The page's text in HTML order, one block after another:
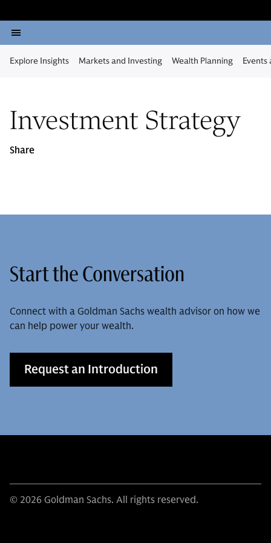
Explore Insights Markets and Investing Wealth Planning Events
Investment Strategy
Share
Start the Conversation
Connect with a Goldman Sachs wealth advisor on how we
can help power your wealth.
Request an Introduction
© 2026 Goldman Sachs. All rights reserved.